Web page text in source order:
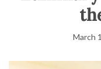
March